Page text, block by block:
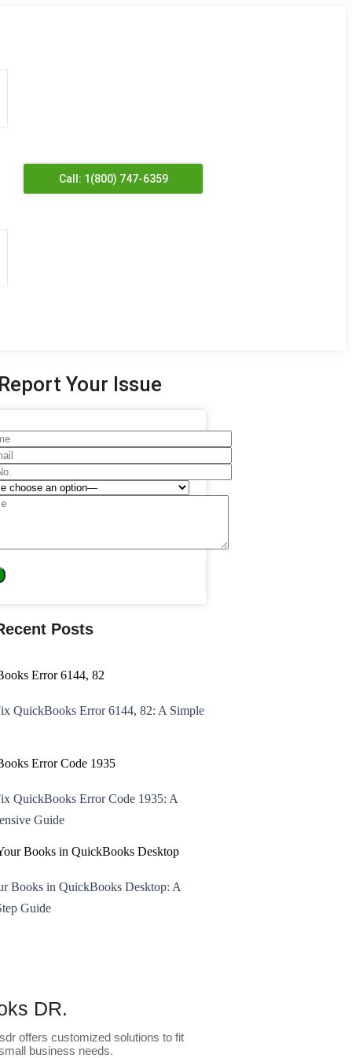
Call: 1(800) 747-6359
Report Your Issue
Posts
QuickBooks Error 6144, 82: A Simple
QuickBooks Error Code 1935: A
Guide
Books in QuickBooks Desktop: A
Guide
DR.
offers customized solutions to fit
business needs.